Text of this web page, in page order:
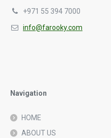
+971 55 394 7000
info@farooky.com
Navigation
HOME
ABOUT US